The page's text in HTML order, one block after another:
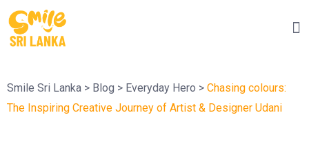
Smile Sri Lanka > Blog > Everyday Hero > Chasing colours:
The Inspiring Creative Journey of Artist & Designer Udani